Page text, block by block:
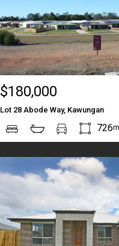
m2
$180,000
Lot 28 Abode Way, Kawungan
726m
SOLD